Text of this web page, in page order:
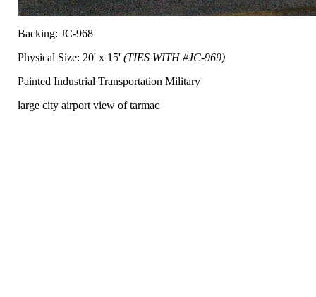
Backing: JC-968
Physical Size: 20' x 15' (TIES WITH #JC-969)
Painted Industrial Transportation Military
large city airport view of tarmac